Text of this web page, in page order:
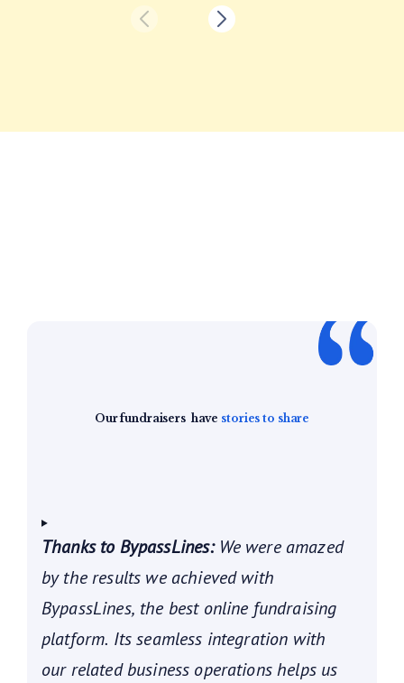
Our fundraisers have stories to share
Thanks to BypassLines:We were amazed
by the results we achieved with
BypassLines, the best online fundraising
platform. Its seamless integration with
our related business operations helps us